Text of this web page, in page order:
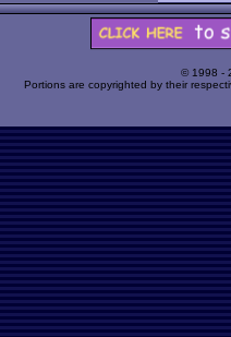
© 1998 -
Portions are copyrighted by their